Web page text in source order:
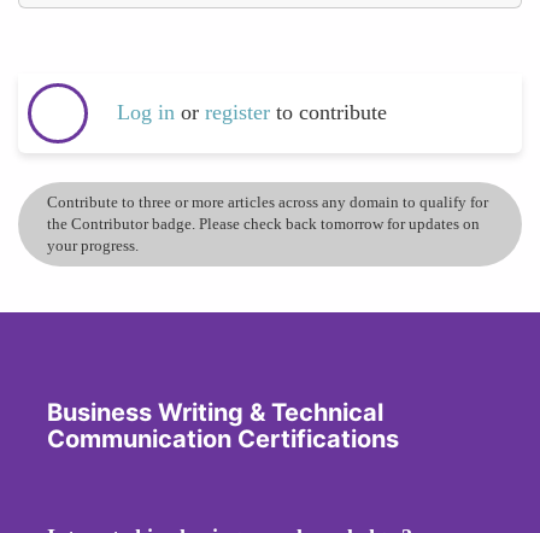
Log in or register to contribute
Contribute to three or more articles across any domain to qualify for
the Contributor badge. Please check back tomorrow for updates on
your progress.
Business Writing & Technical
Communication Certifications